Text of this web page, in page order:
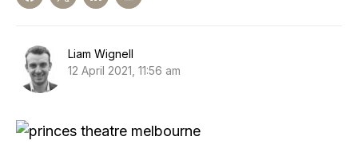
Liam Wignell
12 April 2021, 11:56 am